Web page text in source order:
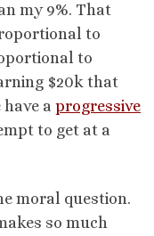
my 9%. That
to
to
$20k that
have a progressive
to get at a
moral question.
so much